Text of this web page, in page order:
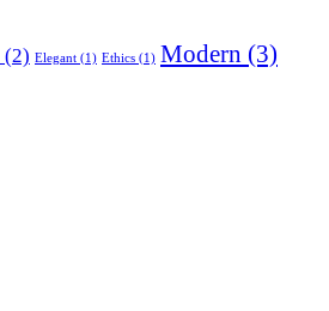
(2) Elegant (1) Ethics (1) Modern (3)